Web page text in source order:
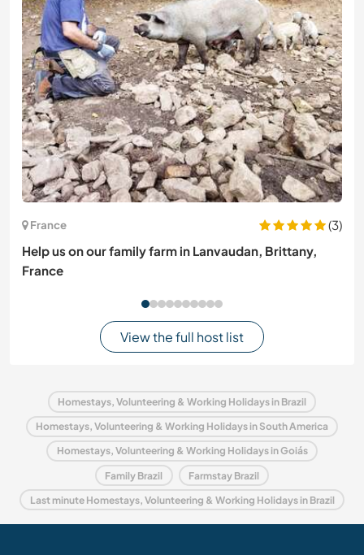
France
(3)
Help us on our family farm in Lanvaudan, Brittany,
France
View the full host list
Homestays, Volunteering & Working Holidays in Brazil
Homestays, Volunteering & Working Holidays in South America
Homestays, Volunteering & Working Holidays in Goiás
Family Brazil Farmstay Brazil
Last minute Homestays, Volunteering & Working Holidays in Brazil